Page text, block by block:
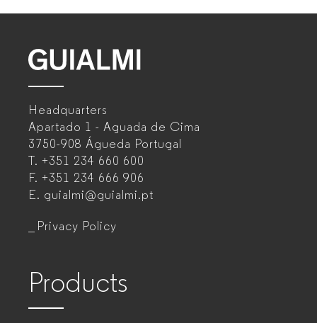
Headquarters
Apartado 1 - Aguada de Cima
3750-908 Águeda Portugal
T. +351 234 660 600
F. +351 234 666 906
E. guialmi@guialmi.pt
Privacy Policy
Products